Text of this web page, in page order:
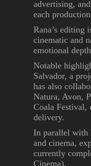
advertising,
each
Rana’s editing
cinematic and
emotional
Notable
Salvador, a
has also
Natura, Avon,
Coala
delivery.
In parallel with
and cinema,
currently
Cinema).